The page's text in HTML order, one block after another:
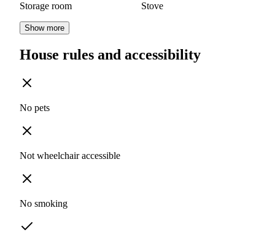
Storage room Stove
Show more
House rules and accessibility
No pets
Not wheelchair accessible
No smoking